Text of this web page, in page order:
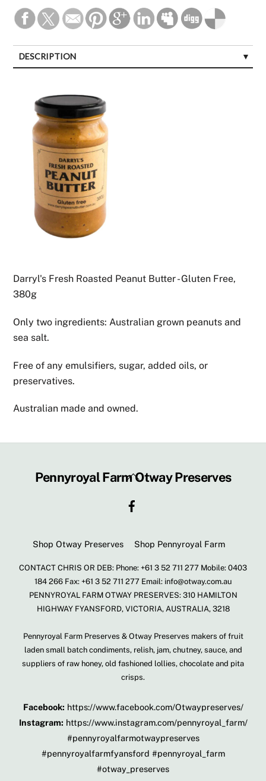
DESCRIPTION
Darryl's Fresh Roasted Peanut Butter - Gluten Free,
380g
Only two ingredients: Australian grown peanuts and
sea salt.
Free of any emulsifiers, sugar, added oils, or
preservatives.
Australian made and owned.
Back
Top
Pennyroyal Farm Otway Preserves
Shop Otway Preserves Shop Pennyroyal Farm
CONTACT CHRIS OR DEB: Phone: +61 3 52 711 277 Mobile: 0403
184 266 Fax: +61 3 52 711 277 Email: info@otway.com.au
PENNYROYAL FARM OTWAY PRESERVES: 310 HAMILTON
HIGHWAY FYANSFORD, VICTORIA, AUSTRALIA, 3218
Pennyroyal Farm Preserves & Otway Preserves makers of fruit
laden small batch condiments, relish, jam, chutney, sauce, and
suppliers of raw honey, old fashioned lollies, chocolate and pita
crisps.
Facebook: https://www.facebook.com/Otwaypreserves/
Instagram: https://www.instagram.com/pennyroyal_farm/
#pennyroyalfarmotwaypreserves
#pennyroyalfarmfyansford #pennyroyal_farm
#otway_preserves